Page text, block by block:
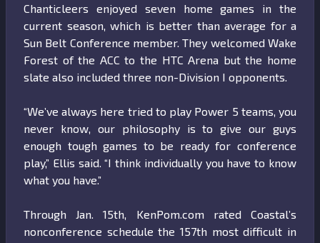
Chanticleers enjoyed seven home games in the
current season, which is better than average for a
Sun Belt Conference member. They welcomed Wake
Forest of the ACC to the HTC Arena but the home
slate also included three non-Division I opponents.
“We’ve always here tried to play Power 5 teams, you
never know, our philosophy is to give our guys
enough tough games to be ready for conference
play,” Ellis said. “I think individually you have to know
what you have.”
Through Jan. 15th, KenPom.com rated Coastal’s
nonconference schedule the 157th most difficult in